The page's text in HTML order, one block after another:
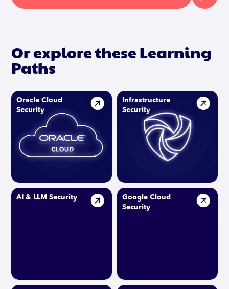
Or explore these Learning
Paths
Oracle Cloud
Security
Infrastructure
Security
AI & LLM Security
Google Cloud
Security